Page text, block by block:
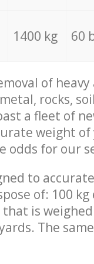
1400 kg 60
of
rocks,
a fleet of
weight
odds for our
to
of: 100
is
The